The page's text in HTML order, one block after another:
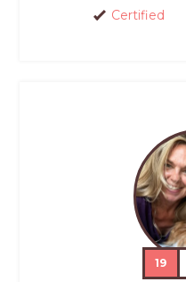
Certified
19